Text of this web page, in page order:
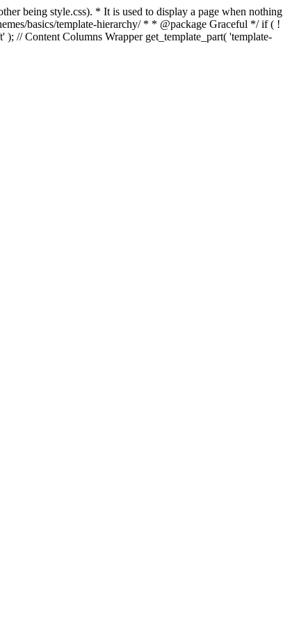
being style.css). * It is used to display a page when nothing
basics/template-hierarchy/ * * @package Graceful */ if ( !
// Content Columns Wrapper get_template_part( 'template-